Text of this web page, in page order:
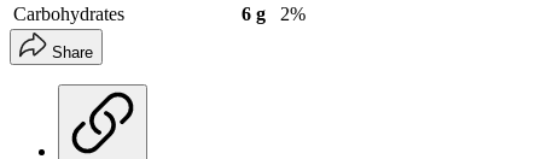
Carbohydrates
6 g 2%
Share